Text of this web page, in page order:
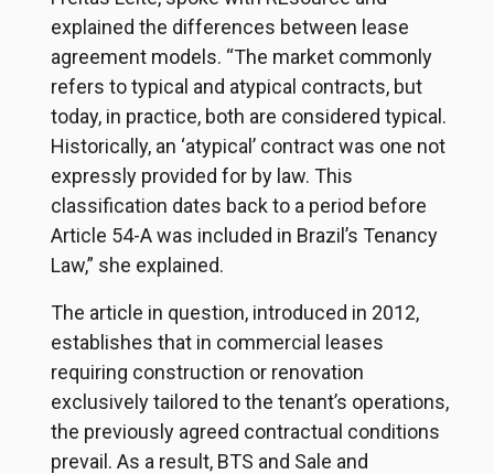
explained the differences between lease
agreement models. “The market commonly
refers to typical and atypical contracts, but
today, in practice, both are considered typical.
Historically, an ‘atypical’ contract was one not
expressly provided for by law. This
classification dates back to a period before
Article 54-A was included in Brazil’s Tenancy
Law,” she explained.
The article in question, introduced in 2012,
establishes that in commercial leases
requiring construction or renovation
exclusively tailored to the tenant’s operations,
the previously agreed contractual conditions
prevail. As a result, BTS and Sale and